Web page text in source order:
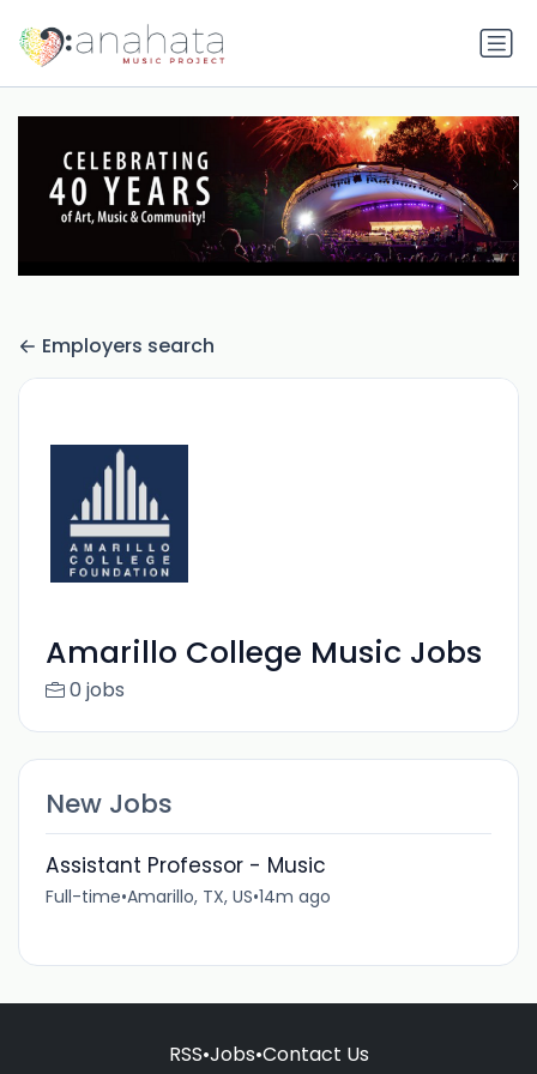
Employers search
Amarillo College Music Jobs
0 jobs
New Jobs
Assistant Professor - Music
Full-time•Amarillo, TX, US•14m ago
RSS•Jobs•Contact Us